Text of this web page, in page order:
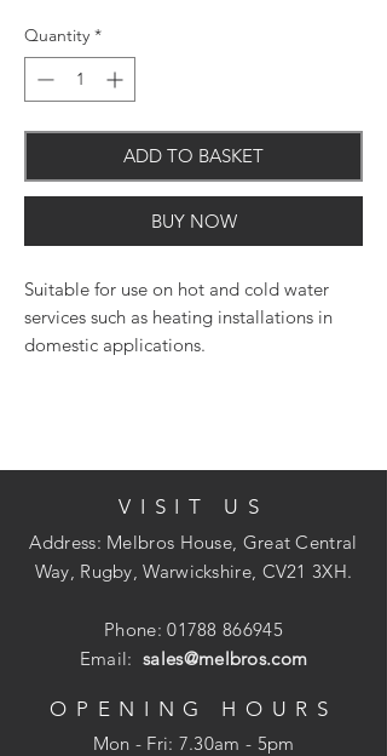
Quantity *
ADD TO BASKET
BUY NOW
Suitable for use on hot and cold water
services such as heating installations in
domestic applications.
VISIT US
Address: Melbros House, Great Central
Way, Rugby, Warwickshire, CV21 3XH.
Phone:01788 866945
Email:sales@melbros.com
OPENING HOURS
Mon - Fri: 7.30am - 5pm